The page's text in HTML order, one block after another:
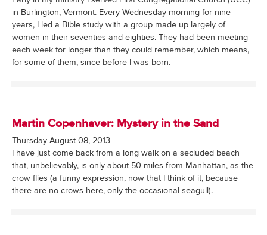
in Burlington, Vermont. Every Wednesday morning for nine
years, I led a Bible study with a group made up largely of
women in their seventies and eighties. They had been meeting
each week for longer than they could remember, which means,
for some of them, since before I was born.
Martin Copenhaver: Mystery in the Sand
Thursday August 08, 2013
I have just come back from a long walk on a secluded beach
that, unbelievably, is only about 50 miles from Manhattan, as the
crow flies (a funny expression, now that I think of it, because
there are no crows here, only the occasional seagull).